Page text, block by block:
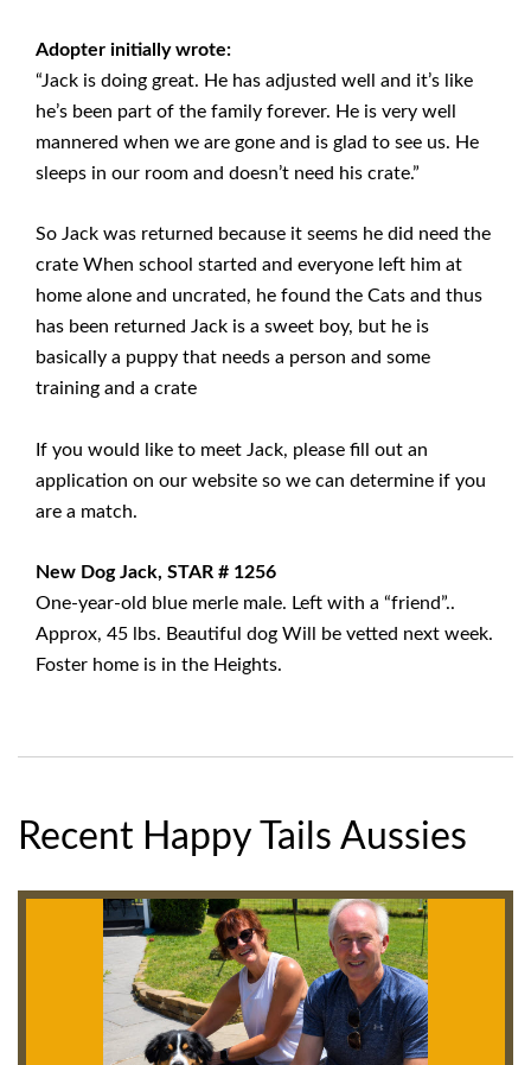
Adopter initially wrote:
“Jack is doing great. He has adjusted well and it’s like
he’s been part of the family forever. He is very well
mannered when we are gone and is glad to see us. He
sleeps in our room and doesn’t need his crate.”
So Jack was returned because it seems he did need the
crate When school started and everyone left him at
home alone and uncrated, he found the Cats and thus
has been returned Jack is a sweet boy, but he is
basically a puppy that needs a person and some
training and a crate
If you would like to meet Jack, please fill out an
application on our website so we can determine if you
are a match.
New Dog Jack, STAR # 1256
One-year-old blue merle male. Left with a “friend”..
Approx, 45 lbs. Beautiful dog Will be vetted next week.
Foster home is in the Heights.
Recent Happy Tails Aussies